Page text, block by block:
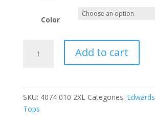
Color
QUARTER
VEST
Add to cart
SKU: 4074 010 2XL Categories: Edwards
Tops